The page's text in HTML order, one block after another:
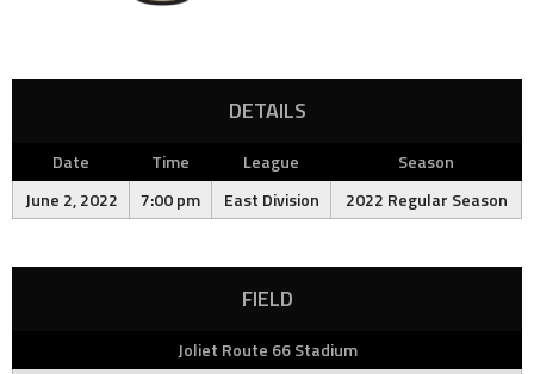
DETAILS
Date Time League
Season
June 2, 2022
7:00 pm East Division 2022 Regular Season
FIELD
Joliet Route 66 Stadium